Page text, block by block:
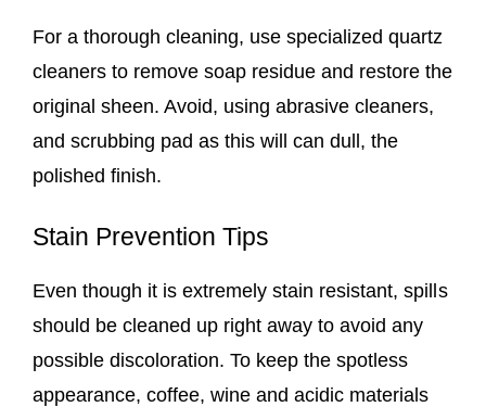
For a thorough cleaning, use specialized quartz
cleaners to remove soap residue and restore the
original sheen. Avoid, using abrasive cleaners,
and scrubbing pad as this will can dull, the
polished finish.
Stain Prevention Tips
Even though it is extremely stain resistant, spills
should be cleaned up right away to avoid any
possible discoloration. To keep the spotless
appearance, coffee, wine and acidic materials